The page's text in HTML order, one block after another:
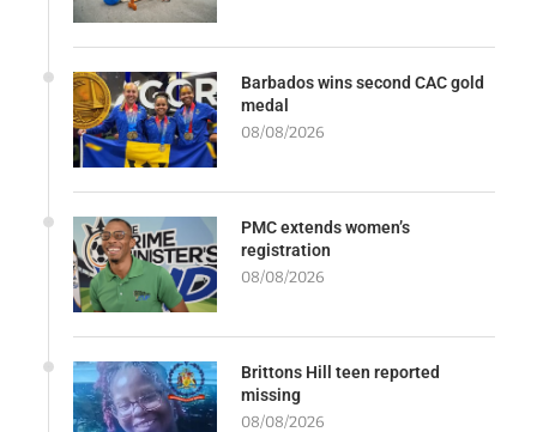
Barbados wins second CAC gold
medal
08/08/2026
PMC extends women’s
registration
08/08/2026
Brittons Hill teen reported
missing
08/08/2026